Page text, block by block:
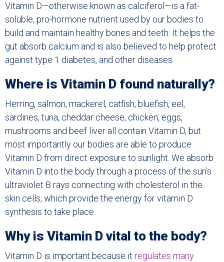
Vitamin D—otherwise known as calciferol—is a fat-
soluble, pro-hormone nutrient used by our bodies to
build and maintain healthy bones and teeth. It helps the
gut absorb calcium and is also believed to help protect
against type 1 diabetes, and other diseases.
Where is Vitamin D found naturally?
Herring, salmon, mackerel, catfish, bluefish, eel,
sardines, tuna, cheddar cheese, chicken, eggs,
mushrooms and beef liver all contain Vitamin D, but
most importantly our bodies are able to produce
Vitamin D from direct exposure to sunlight. We absorb
Vitamin D into the body through a process of the sun’s
ultraviolet B rays connecting with cholesterol in the
skin cells, which provide the energy for vitamin D
synthesis to take place.
Why is Vitamin D vital to the body?
Vitamin D is important because it regulates many